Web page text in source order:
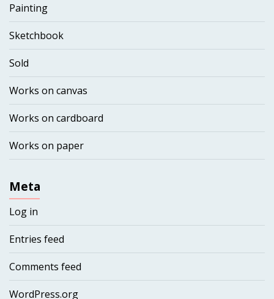
Painting
Sketchbook
Sold
Works on canvas
Works on cardboard
Works on paper
Meta
Log in
Entries feed
Comments feed
WordPress.org